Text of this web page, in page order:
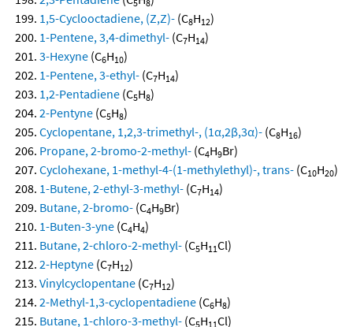
5 8
1,5-Cyclooctadiene, (Z,Z)- (C8H12)
1-Pentene, 3,4-dimethyl- (C7H14)
3-Hexyne (C6H10)
1-Pentene, 3-ethyl- (C7H14)
1,2-Pentadiene (C5H8)
2-Pentyne (C5H8)
Cyclopentane, 1,2,3-trimethyl-, (1α,2β,3α)- (C8H16)
Propane, 2-bromo-2-methyl- (C4H9Br)
Cyclohexane, 1-methyl-4-(1-methylethyl)-, trans- (C10H20)
1-Butene, 2-ethyl-3-methyl- (C7H14)
Butane, 2-bromo- (C4H9Br)
1-Buten-3-yne (C4H4)
Butane, 2-chloro-2-methyl- (C5H11Cl)
2-Heptyne (C7H12)
Vinylcyclopentane (C7H12)
2-Methyl-1,3-cyclopentadiene (C6H8)
Butane, 1-chloro-3-methyl- (C5H11Cl)